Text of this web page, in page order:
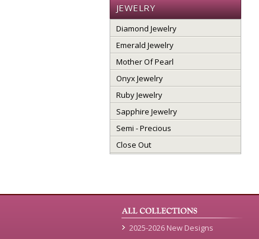
JEWELRY
Diamond Jewelry
Emerald Jewelry
Mother Of Pearl
Onyx Jewelry
Ruby Jewelry
Sapphire Jewelry
Semi - Precious
Close Out
2025-2026 New Designs